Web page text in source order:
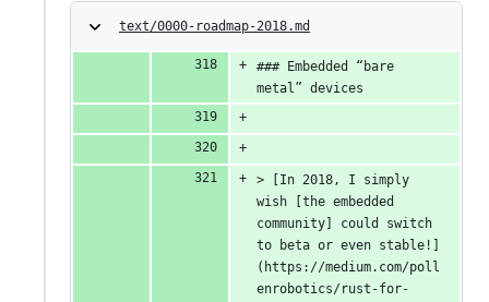
text/0000-roadmap-2018.md
### Embedded “bare
metal” devices
> [In 2018, I simply
wish [the embedded
community] could switch
to beta or even stable!]
(https://medium.com/poll
enrobotics/rust-for-